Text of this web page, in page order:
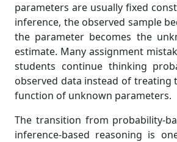
parameters are usually fixed
inference, the observed sample
the parameter becomes the
estimate. Many assignment
students continue thinking
observed data instead of treating
function of unknown parameters.
The transition from probability-
inference-based reasoning is